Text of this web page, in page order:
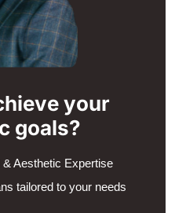
your
goals?
Aesthetic Expertise
tailored to your needs